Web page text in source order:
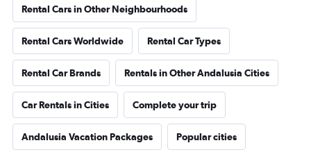
Rental Cars in Other Neighbourhoods
Rental Cars Worldwide Rental Car Types
Rental Car Brands Rentals in Other Andalusia Cities
Car Rentals in Cities Complete your trip
Andalusia Vacation Packages Popular cities